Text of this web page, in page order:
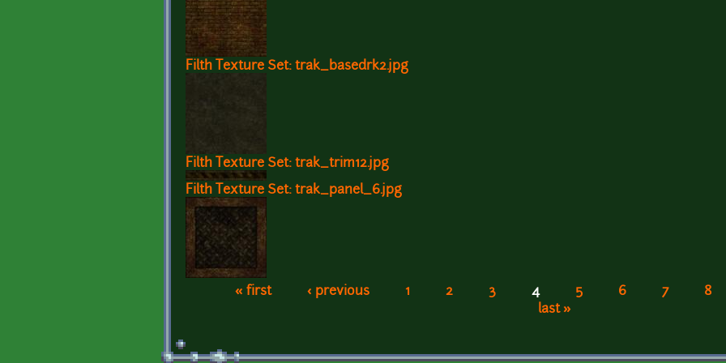
Filth Texture Set: trak_basedrk2.jpg
Filth Texture Set: trak_trim12.jpg
Filth Texture Set: trak_panel_6.jpg
Pages
« first ‹ previous 1 2 3 4 5 6 7 8
last »